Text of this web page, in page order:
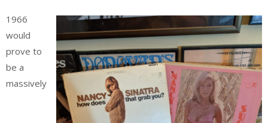
1966
would
prove to
be a
massively